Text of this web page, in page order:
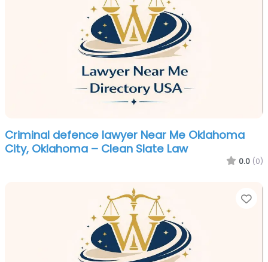
Criminal defence lawyer Near Me Oklahoma
City, Oklahoma – Clean Slate Law
0.0 (0)